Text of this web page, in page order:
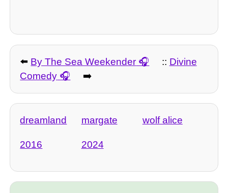
⬅️ By The Sea Weekender :: Divine
Comedy
➡️
dreamland margate wolf alice
2016 2024